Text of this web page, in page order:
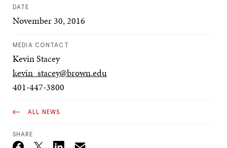
DATE
November 30, 2016
MEDIA CONTACT
Kevin Stacey
kevin_stacey@brown.edu
401-447-3800
ALL NEWS
SHARE